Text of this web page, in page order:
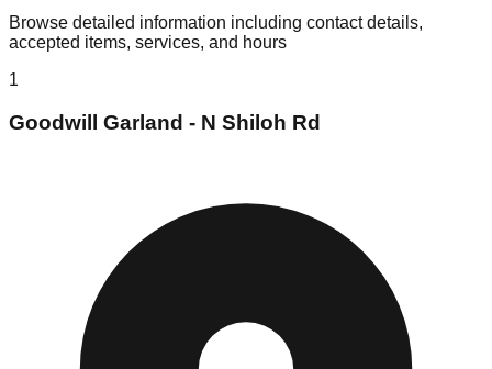
Browse detailed information including contact details,
accepted items, services, and hours
1
Goodwill Garland - N Shiloh Rd